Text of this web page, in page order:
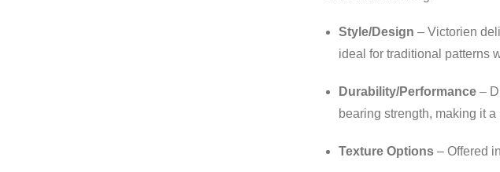
Style/Design – Victorien
ideal for traditional patterns
Durability/Performance –
bearing strength, making it
Texture Options – Offered